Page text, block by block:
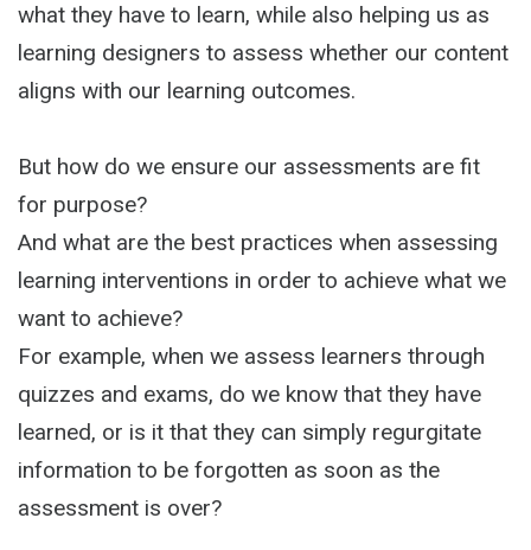
what they have to learn, while also helping us as
learning designers to assess whether our content
aligns with our learning outcomes.
But how do we ensure our assessments are fit
for purpose?
And what are the best practices when assessing
learning interventions in order to achieve what we
want to achieve?
For example, when we assess learners through
quizzes and exams, do we know that they have
learned, or is it that they can simply regurgitate
information to be forgotten as soon as the
assessment is over?